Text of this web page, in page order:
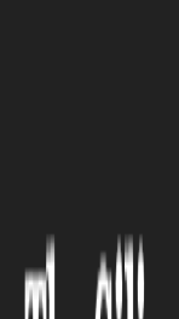
DSLR
Systems